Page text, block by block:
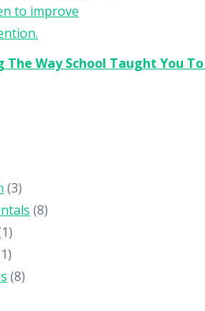
Way School Taught You
(3)
(8)
(8)